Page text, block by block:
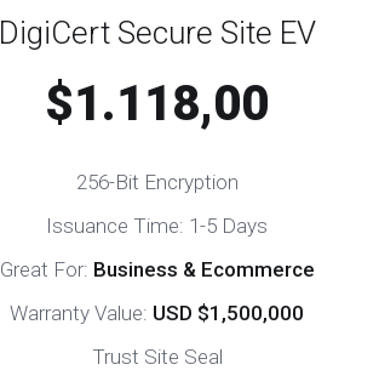
DigiCert Secure Site EV
$1.118,00
256-Bit Encryption
Issuance Time: 1-5 Days
Great For: Business & Ecommerce
Warranty Value: USD $1,500,000
Trust Site Seal